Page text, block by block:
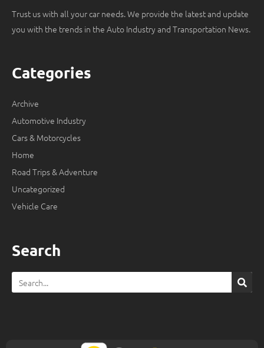
Trust us with all your car needs. We provide the latest and update
you with the trends in the Auto Industry and Transportation News.
Categories
Archive
Automotive Industry
Cars & Motorcycles
Home
Road Trips & Adventure
Uncategorized
Vehicle Care
Search
Search